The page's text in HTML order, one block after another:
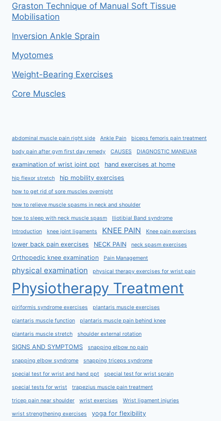
Graston Technique of Manual Soft Tissue
Mobilisation
Inversion Ankle Sprain
Myotomes
Weight-Bearing Exercises
Core Muscles
abdominal muscle pain right side Ankle Pain biceps femoris pain treatment
body pain after gym first day remedy CAUSES DIAGNOSTIC MANEUAR
examination of wrist joint ppt hand exercises at home
hip flexor stretch hip mobility exercises
how to get rid of sore muscles overnight
how to relieve muscle spasms in neck and shoulder
how to sleep with neck muscle spasm Iliotibial Band syndrome
Introduction knee joint ligaments KNEE PAIN Knee pain exercises
lower back pain exercises NECK PAIN neck spasm exercises
Orthopedic knee examination Pain Management
physical examination physical therapy exercises for wrist pain
Physiotherapy Treatment
piriformis syndrome exercises plantaris muscle exercises
plantaris muscle function plantaris muscle pain behind knee
plantaris muscle stretch shoulder external rotation
SIGNS AND SYMPTOMS snapping elbow no pain
snapping elbow syndrome snapping triceps syndrome
special test for wrist and hand ppt special test for wrist sprain
special tests for wrist trapezius muscle pain treatment
tricep pain near shoulder wrist exercises Wrist ligament injuries
wrist strengthening exercises yoga for flexibility